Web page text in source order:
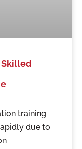
Skilled
training
due to